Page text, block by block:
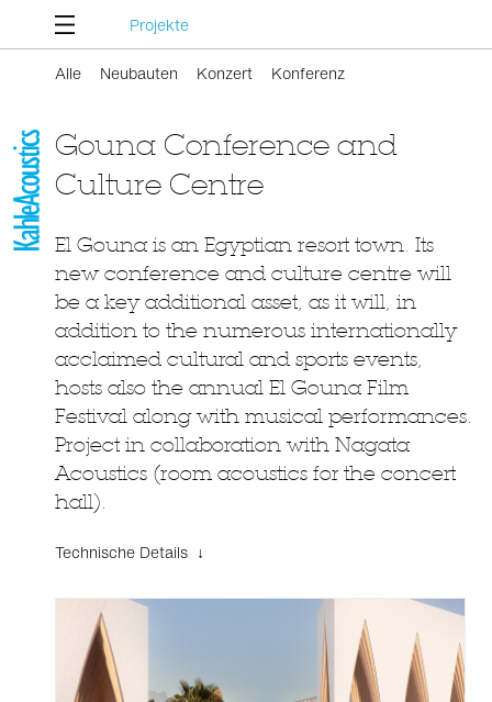
Projekte
Alle Neubauten Konzert Konferenz
Gouna Conference and
Culture Centre
El Gouna is an Egyptian resort town. Its
new conference and culture centre will
be a key additional asset, as it will, in
addition to the numerous internationally
acclaimed cultural and sports events,
hosts also the annual El Gouna Film
Festival along with musical performances.
Project in collaboration with Nagata
Acoustics (room acoustics for the concert
hall).
Technische Details ↓